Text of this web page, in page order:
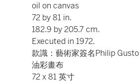
oil on canvas
72 by 81 in.
182.9 by 205.7 cm.
Executed in 1972.
款識：藝術家簽名Philip
油彩畫布
72 x 81 英寸